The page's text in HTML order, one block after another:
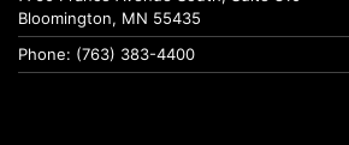
Bloomington, MN 55435
Phone: (763) 383-4400